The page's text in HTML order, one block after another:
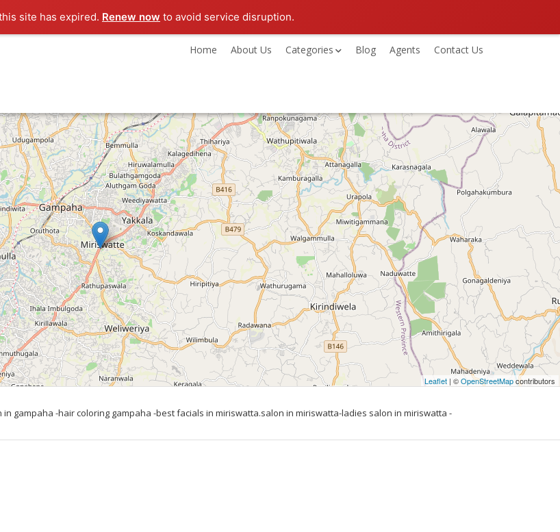
site has expired. Renew now to avoid service disruption.
Home About Us Categories Blog Agents Contact Us
Leaflet | ©OpenStreetMapcontributors
gampaha -hair coloring gampaha -best facials in miriswatta.salon in miriswatta-ladies salon in miriswatta -